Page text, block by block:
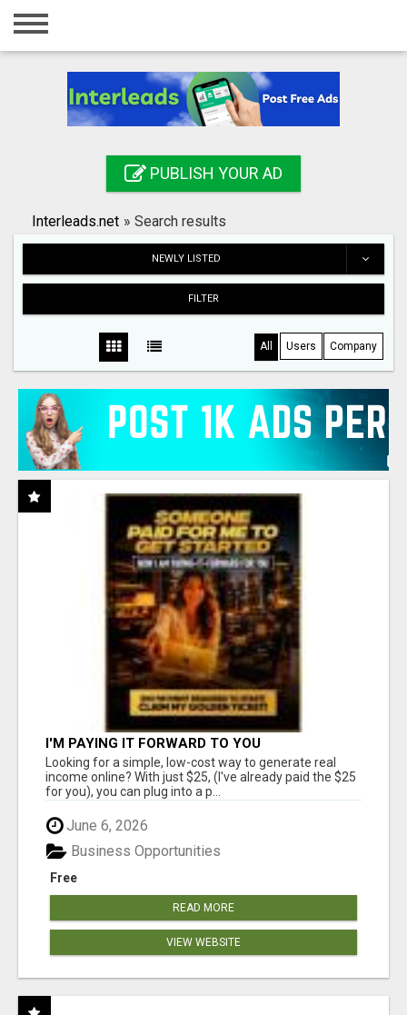
Home
Registration
Search
PUBLISH YOUR AD
Interleads.net » Search results
NEWLY LISTED
FILTER
All Users Company
I'M PAYING IT FORWARD TO YOU
Looking for a simple, low-cost way to generate real
income online? With just $25, (I've already paid the $25
for you), you can plug into a p...
June 6, 2026
Free
Business Opportunities
READ MORE
VIEW WEBSITE